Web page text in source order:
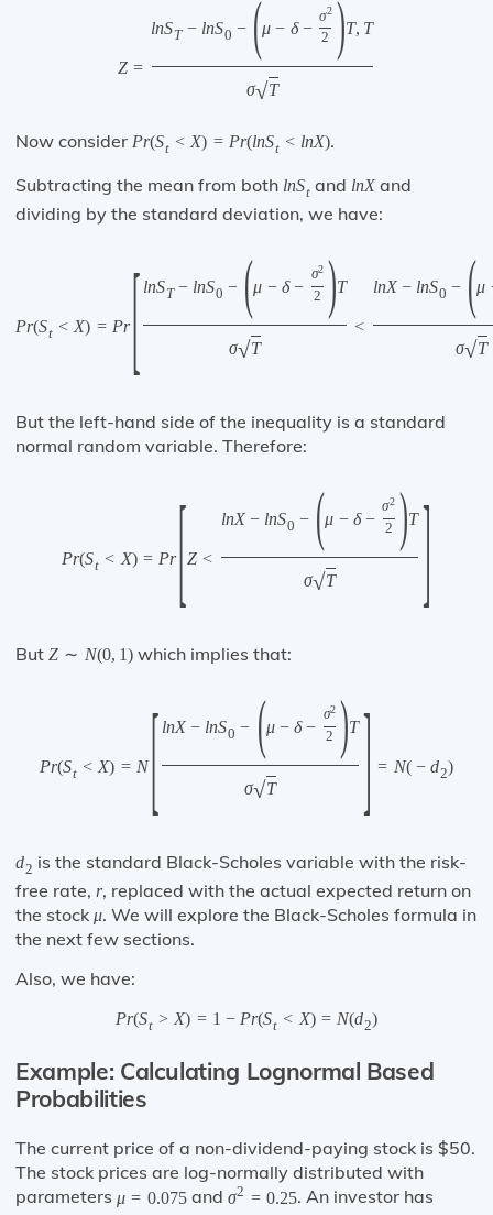
Z =
lnST − lnS0 − (μ − δ −
σ2
2 )T, T
σ√T
Now consider Pr(St < X) = Pr(lnSt < lnX).
Subtracting the mean from both lnSt and lnXand
dividing by the standard deviation, we have:
Pr(St < X) = Pr[ lnST − lnS0 − (μ − δ −
σ2
2 )T
σ√T
<
lnX − lnS0 − (μ
σ√T
But the left-hand side of the inequality is a standard
normal random variable. Therefore:
Pr(St < X) = Pr[Z <
lnX − lnS0 − (μ − δ −
σ2
2 )T
σ√T ]
But Z ∼ N(0, 1) which implies that:
Pr(St < X) = N[ lnX − lnS0 − (μ − δ −
σ2
2 )T
σ√T ] = N( − d2)
d2 is the standard Black-Scholes variable with the risk-
free rate, r, replaced with the actual expected return on
the stockμ. We will explore the Black-Scholes formula in
the next few sections.
Also, we have:
Pr(St > X) = 1 − Pr(St < X) = N(d2)
Example: Calculating Lognormal Based
Probabilities
The current price of a non-dividend-paying stock is $50.
The stock prices are log-normally distributed with
parameters μ = 0.075and σ2 = 0.25. An investor has